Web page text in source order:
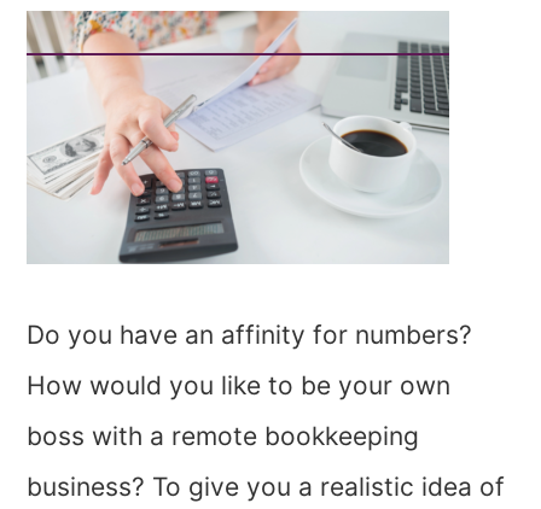
Do you have an affinity for numbers?
How would you like to be your own
boss with a remote bookkeeping
business? To give you a realistic idea of